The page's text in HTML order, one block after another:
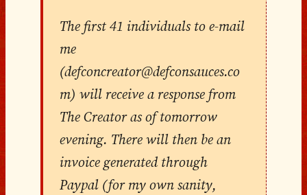
The first 41 individuals to e-mail
me
(defconcreator@defconsauces.co
m) will receive a response from
The Creator as of tomorrow
evening. There will then be an
invoice generated through
Paypal (for my own sanity,